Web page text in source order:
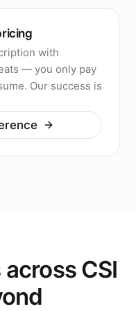
with
— you only pay
Our success is
CSI